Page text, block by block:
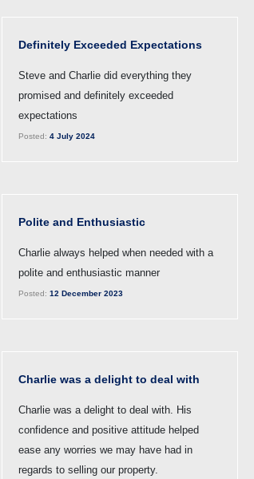
Definitely Exceeded Expectations
Steve and Charlie did everything they
promised and definitely exceeded
expectations
Posted: 4 July 2024
Polite and Enthusiastic
Charlie always helped when needed with a
polite and enthusiastic manner
Posted: 12 December 2023
Charlie was a delight to deal with
Charlie was a delight to deal with. His
confidence and positive attitude helped
ease any worries we may have had in
regards to selling our property.